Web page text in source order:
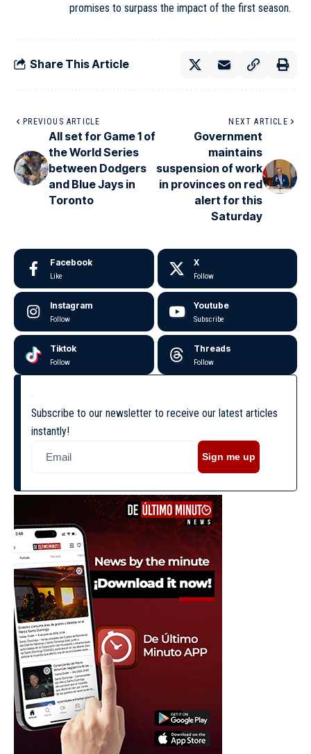
promises to surpass the impact of the first season.
Share This Article
PREVIOUS ARTICLE
All set for Game 1 of
the World Series
between Dodgers
and Blue Jays in
Toronto
NEXT ARTICLE
Government
maintains
suspension of work
in provinces on red
alert for this
Saturday
Facebook
Like
X
Follow
Instagram
Follow
Youtube
Subscribe
Tiktok
Follow
Threads
Follow
Subscribe to our newsletter to receive our latest articles
instantly!
Sign me up